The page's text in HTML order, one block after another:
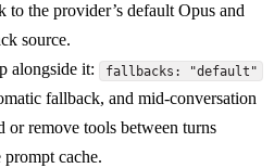
to the provider’s default Opus and
source.
alongside it:
fallbacks: "default"
fallback, and mid-conversation
or remove tools between turns
cache.